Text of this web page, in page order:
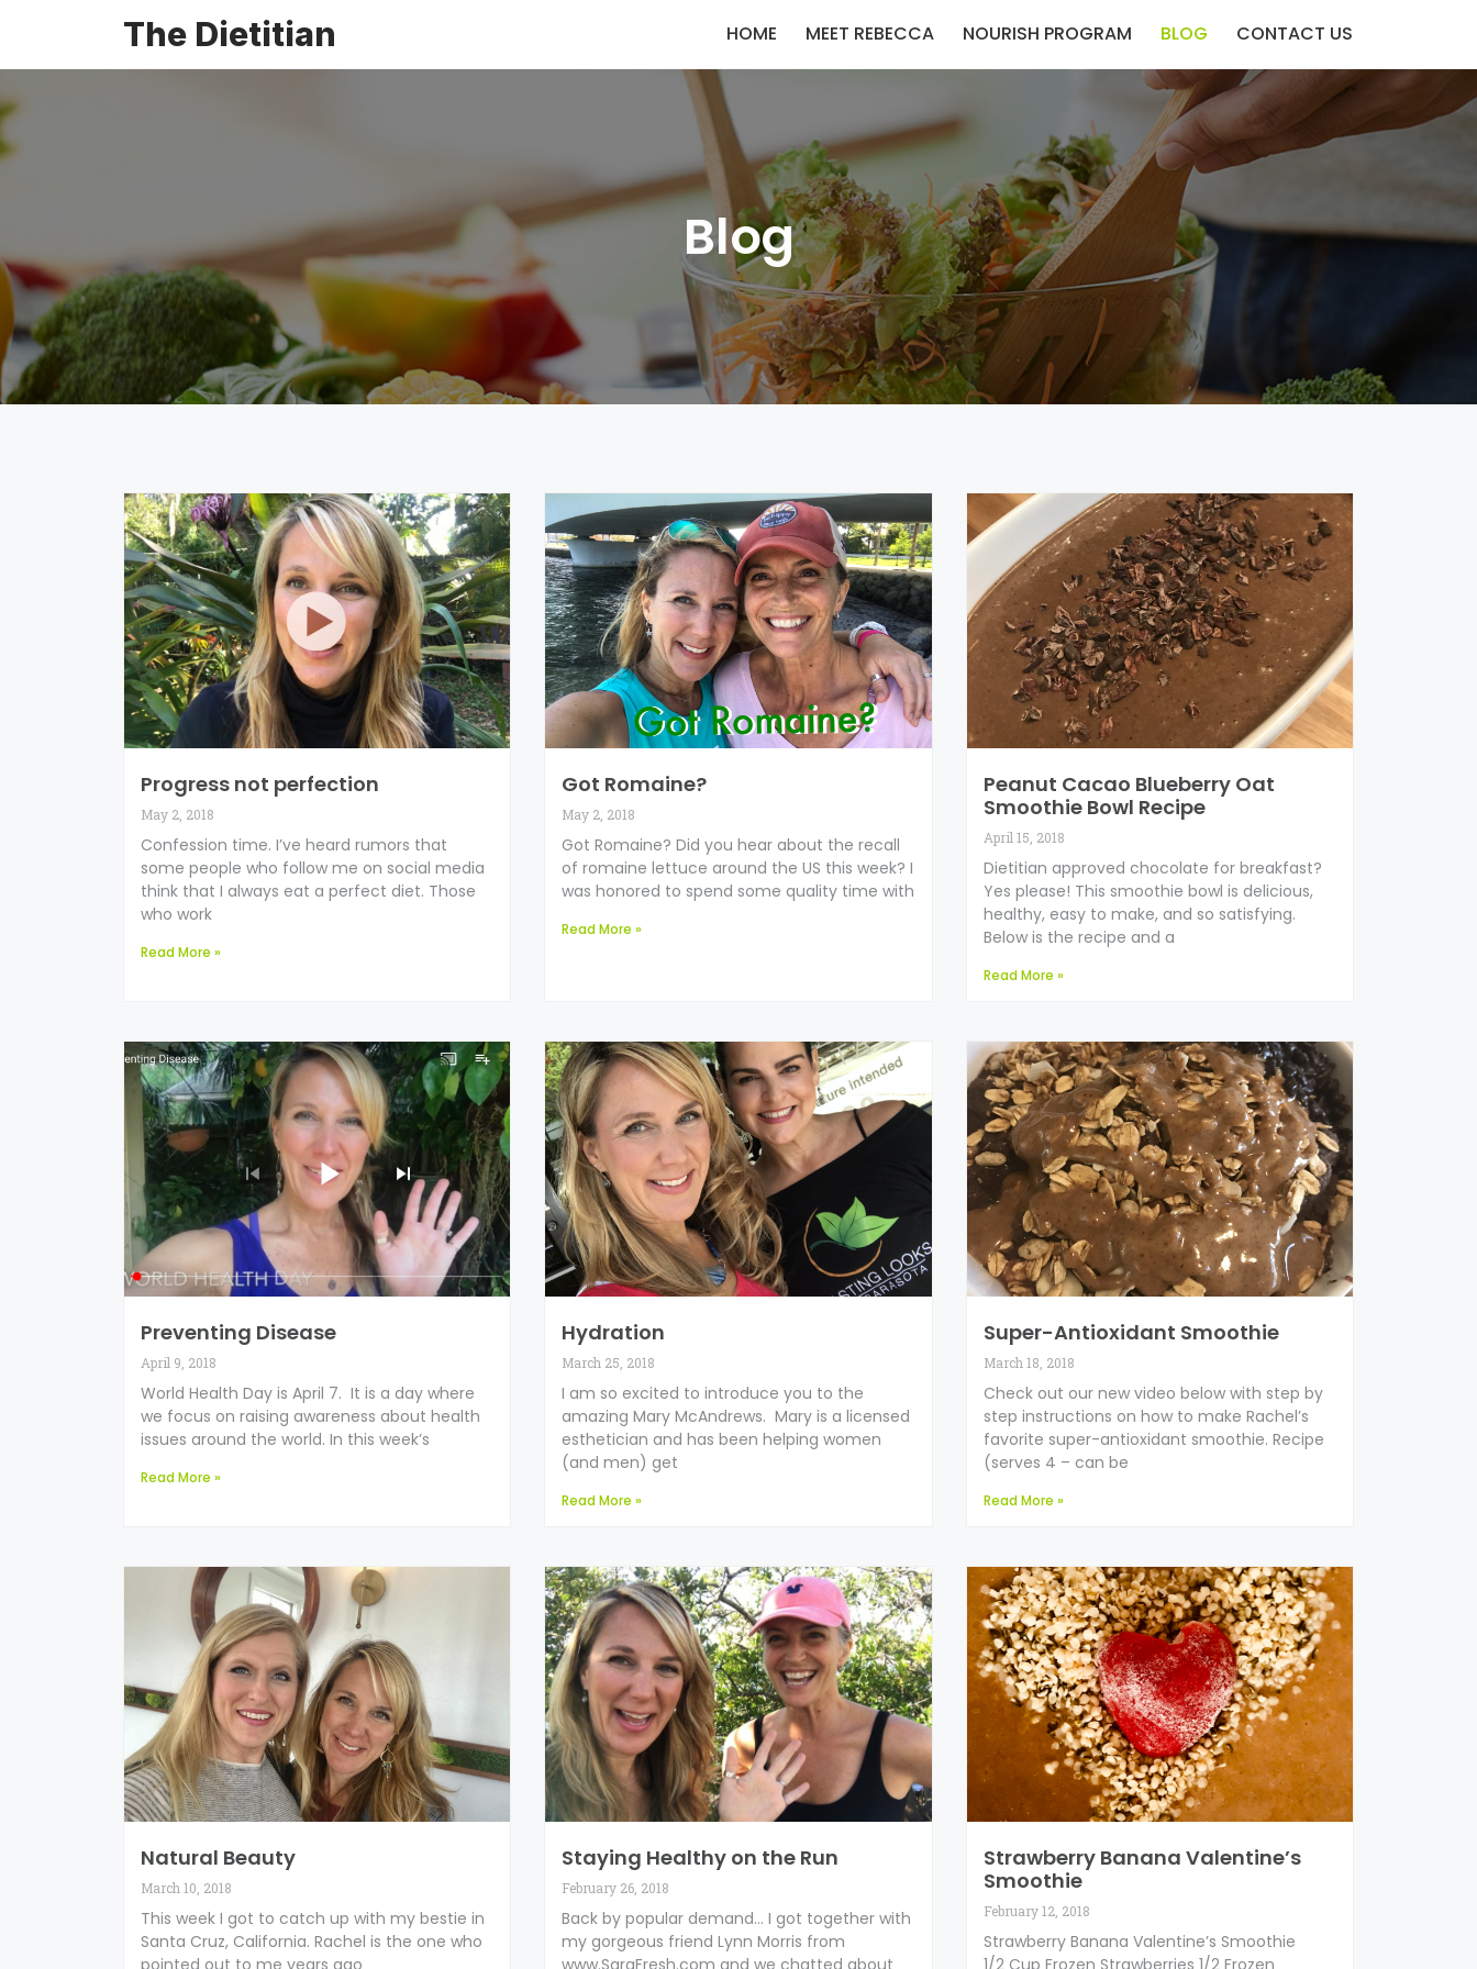
The Dietitian HOME MEET REBECCA NOURISH PROGRAM BLOG CONTACT US
Blog
Progress not perfection
May 2, 2018
Confession time. I’ve heard rumors that
some people who follow me on social media
think that I always eat a perfect diet. Those
who work
Read More »
Got Romaine?
May 2, 2018
Got Romaine? Did you hear about the recall
of romaine lettuce around the US this week? I
was honored to spend some quality time with
Read More »
Peanut Cacao Blueberry Oat
Smoothie Bowl Recipe
April 15, 2018
Dietitian approved chocolate for breakfast?
Yes please! This smoothie bowl is delicious,
healthy, easy to make, and so satisfying.
Below is the recipe and a
Read More »
Preventing Disease
April 9, 2018
World Health Day is April 7. It is a day where
we focus on raising awareness about health
issues around the world. In this week’s
Read More »
Hydration
March 25, 2018
I am so excited to introduce you to the
amazing Mary McAndrews. Mary is a licensed
esthetician and has been helping women
(and men) get
Read More »
Super-Antioxidant Smoothie
March 18, 2018
Check out our new video below with step by
step instructions on how to make Rachel’s
favorite super-antioxidant smoothie. Recipe
(serves 4 – can be
Read More »
Natural Beauty
March 10, 2018
This week I got to catch up with my bestie in
Santa Cruz, California. Rachel is the one who
pointed out to me years ago
Staying Healthy on the Run
February 26, 2018
Back by popular demand… I got together with
my gorgeous friend Lynn Morris from
www.SaraFresh.com and we chatted about
Strawberry Banana Valentine’s
Smoothie
February 12, 2018
Strawberry Banana Valentine’s Smoothie
1/2 Cup Frozen Strawberries 1/2 Frozen